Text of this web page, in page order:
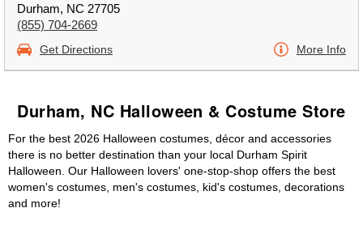
Durham, NC 27705
(855) 704-2669
Get Directions More Info
Durham, NC Halloween & Costume Store
For the best 2026 Halloween costumes, décor and accessories
there is no better destination than your local Durham Spirit
Halloween. Our Halloween lovers' one-stop-shop offers the best
women's costumes, men's costumes, kid's costumes, decorations
and more!